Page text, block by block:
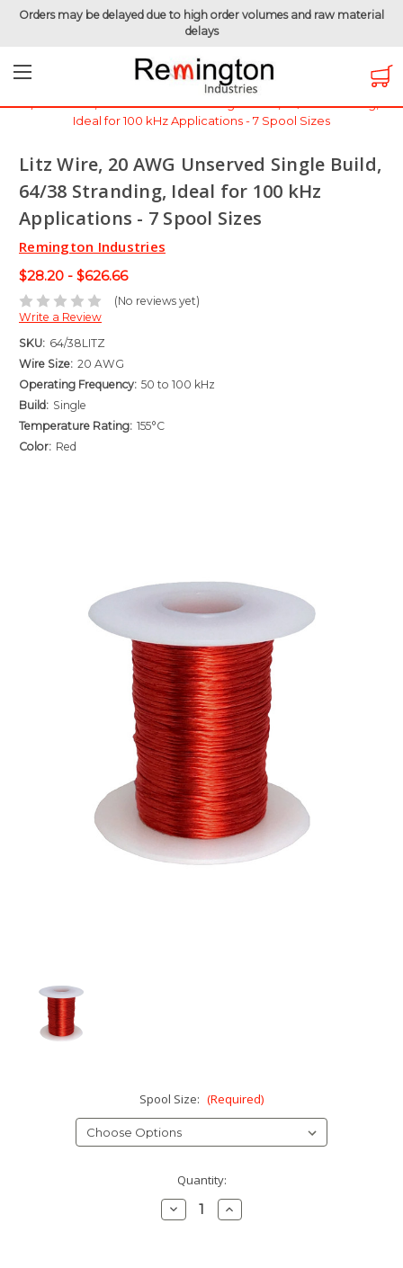
Orders may be delayed due to high order volumes and raw material
delays
Home
Magnet Wire
Specialty Wire - Litz & Triple Insulated
Litz Wire, 20 AWG Unserved Single Build, 64/38 Stranding,
Ideal for 100 kHz Applications - 7 Spool Sizes
Litz Wire, 20 AWG Unserved Single Build,
64/38 Stranding, Ideal for 100 kHz
Applications - 7 Spool Sizes
Remington Industries
$28.20 - $626.66
(No reviews yet)
Write a Review
SKU: 64/38LITZ
Wire Size: 20 AWG
Operating Frequency: 50 to 100 kHz
Build: Single
Temperature Rating: 155°C
Color: Red
Spool Size: (Required)
Quantity:
Decrease
Quantity:
Increase
Quantity: